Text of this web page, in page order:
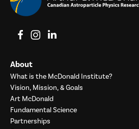
View on Facebook
View on Instagram
View on
About
What is the McDonald Institute?
Vision, Mission, & Goals
Art McDonald
Fundamental Science
Partnerships